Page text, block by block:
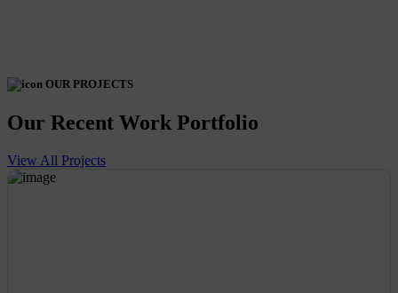
OUR PROJECTS
Our Recent Work Portfolio
View All Projects